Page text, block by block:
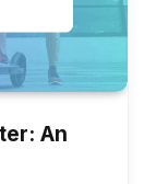
An